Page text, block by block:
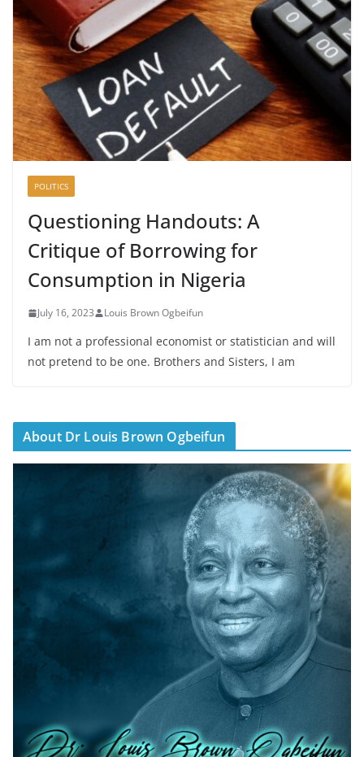
POLITICS
Questioning Handouts: A
Critique of Borrowing for
Consumption in Nigeria
July 16, 2023 Louis Brown Ogbeifun
I am not a professional economist or statistician and will
not pretend to be one. Brothers and Sisters, I am
About Dr Louis Brown Ogbeifun